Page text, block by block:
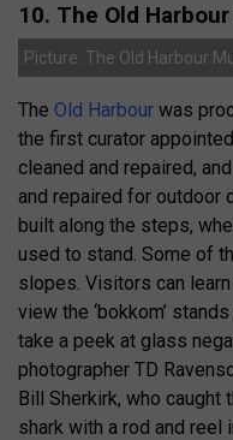
10. The Old
Picture: The Old Harbour
The Old Harbour was
the first curator
cleaned and repaired,
and repaired for outdoor
built along the steps,
used to stand. Some of
slopes. Visitors can
view the ‘bokkom’
take a peek at glass
photographer TD
Bill Sherkirk, who caught
shark with a rod and reel